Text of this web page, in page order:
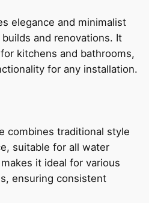
elegance and minimalist
and renovations. It
kitchens and bathrooms,
for any installation.
combines traditional style
suitable for all water
it ideal for various
ensuring consistent